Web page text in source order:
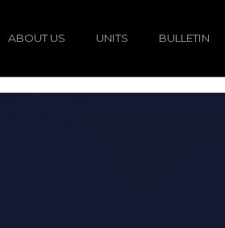
ABOUT US UNITS BULLETIN